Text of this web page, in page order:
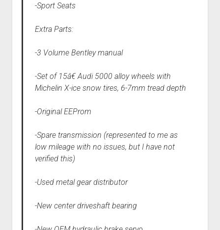
-Sport Seats
Extra Parts:
-3 Volume Bentley manual
-Set of 15â€ Audi 5000 alloy wheels with
Michelin X-ice snow tires, 6-7mm tread depth
-Original EEProm
-Spare transmission (represented to me as
low mileage with no issues, but I have not
verified this)
-Used metal gear distributor
-New center driveshaft bearing